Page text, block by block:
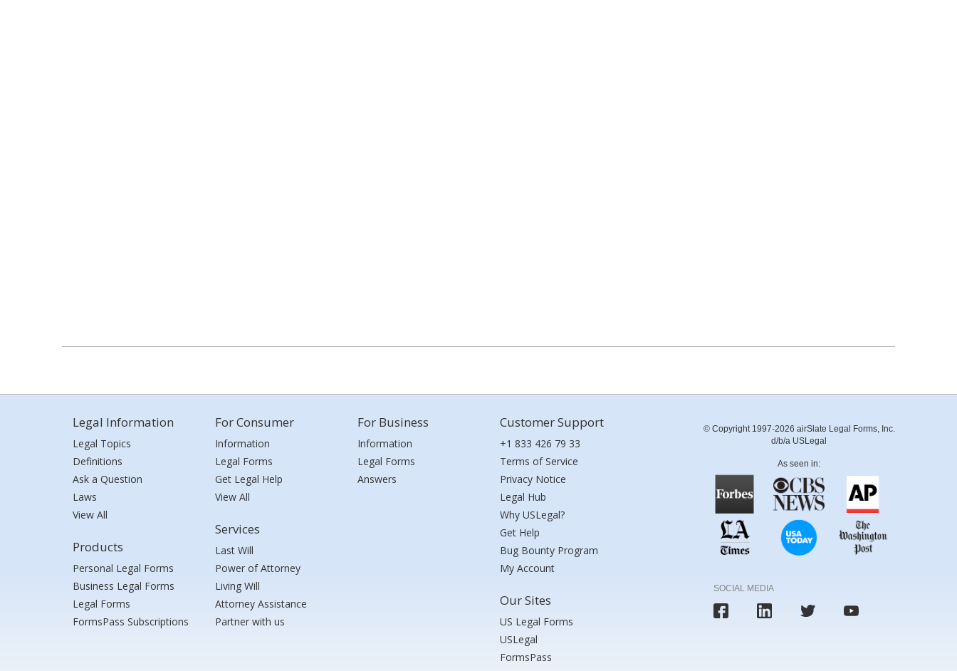
Legal Information
Legal Topics
Definitions
Ask a Question
Laws
View All
Products
Personal Legal Forms
Business Legal Forms
Legal Forms
FormsPass Subscriptions
For Consumer
Information
Legal Forms
Get Legal Help
View All
Services
Last Will
Power of Attorney
Living Will
Attorney Assistance
Partner with us
For Business
Information
Legal Forms
Answers
Customer Support
+1 833 426 79 33
Terms of Service
Privacy Notice
Legal Hub
Why USLegal?
Get Help
Bug Bounty Program
My Account
Our Sites
US Legal Forms
USLegal
FormsPass
© Copyright 1997-2026 airSlate Legal Forms, Inc.
d/b/a USLegal
As seen in:
SOCIAL MEDIA